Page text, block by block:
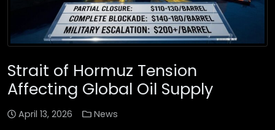
Strait of Hormuz Tension
Affecting Global Oil Supply
April 13, 2026 News